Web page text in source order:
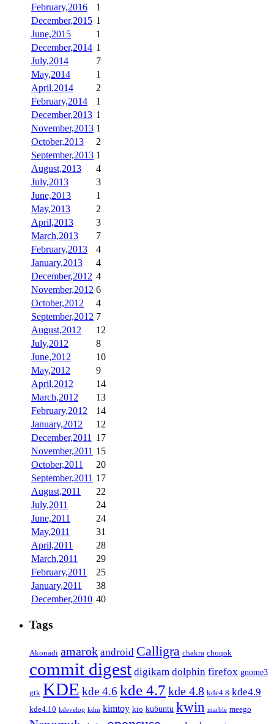
February,2016
1
December,2015 1
June,2015
1
December,2014 1
July,2014
7
May,2014
1
April,2014
2
February,2014
1
December,2013 1
November,2013 1
October,2013
2
September,2013 1
August,2013
4
July,2013
3
June,2013
1
May,2013
2
April,2013
3
March,2013
7
February,2013
4
January,2013
4
December,2012 4
November,2012 6
October,2012
4
September,2012 7
August,2012
12
July,2012
8
June,2012
10
May,2012
9
April,2012
14
March,2012
13
February,2012
14
January,2012
12
December,2011
17
November,2011 15
October,2011
20
September,2011 17
August,2011
22
July,2011
24
June,2011
24
May,2011
31
April,2011
28
March,2011
29
February,2011
25
January,2011
38
December,2010 40
Tags
Akonadi amarok android Calligra chakra choqok
commit digest digikam dolphin firefox gnome3
gtk KDE kde 4.6 kde 4.7 kde 4.8 kde4.8 kde4.9
kde4.10 kdevelop kdm kimtoy kio kubuntu kwin marble meego